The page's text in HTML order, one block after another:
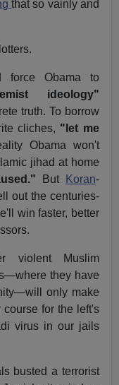
that so vainly and
force Obama to
ideology"
truth. To borrow
cliches, "let me
Obama won't
jihad at home
But Koran-
out the centuries-
win faster, better
violent Muslim
they have
only make
course for the left's
virus in our jails
busted a terrorist